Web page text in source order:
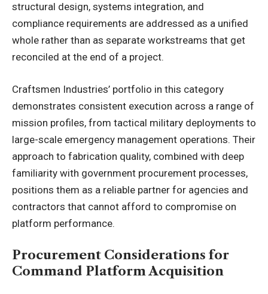
structural design, systems integration, and
compliance requirements are addressed as a unified
whole rather than as separate workstreams that get
reconciled at the end of a project.
Craftsmen Industries’ portfolio in this category
demonstrates consistent execution across a range of
mission profiles, from tactical military deployments to
large-scale emergency management operations. Their
approach to fabrication quality, combined with deep
familiarity with government procurement processes,
positions them as a reliable partner for agencies and
contractors that cannot afford to compromise on
platform performance.
Procurement Considerations for
Command Platform Acquisition